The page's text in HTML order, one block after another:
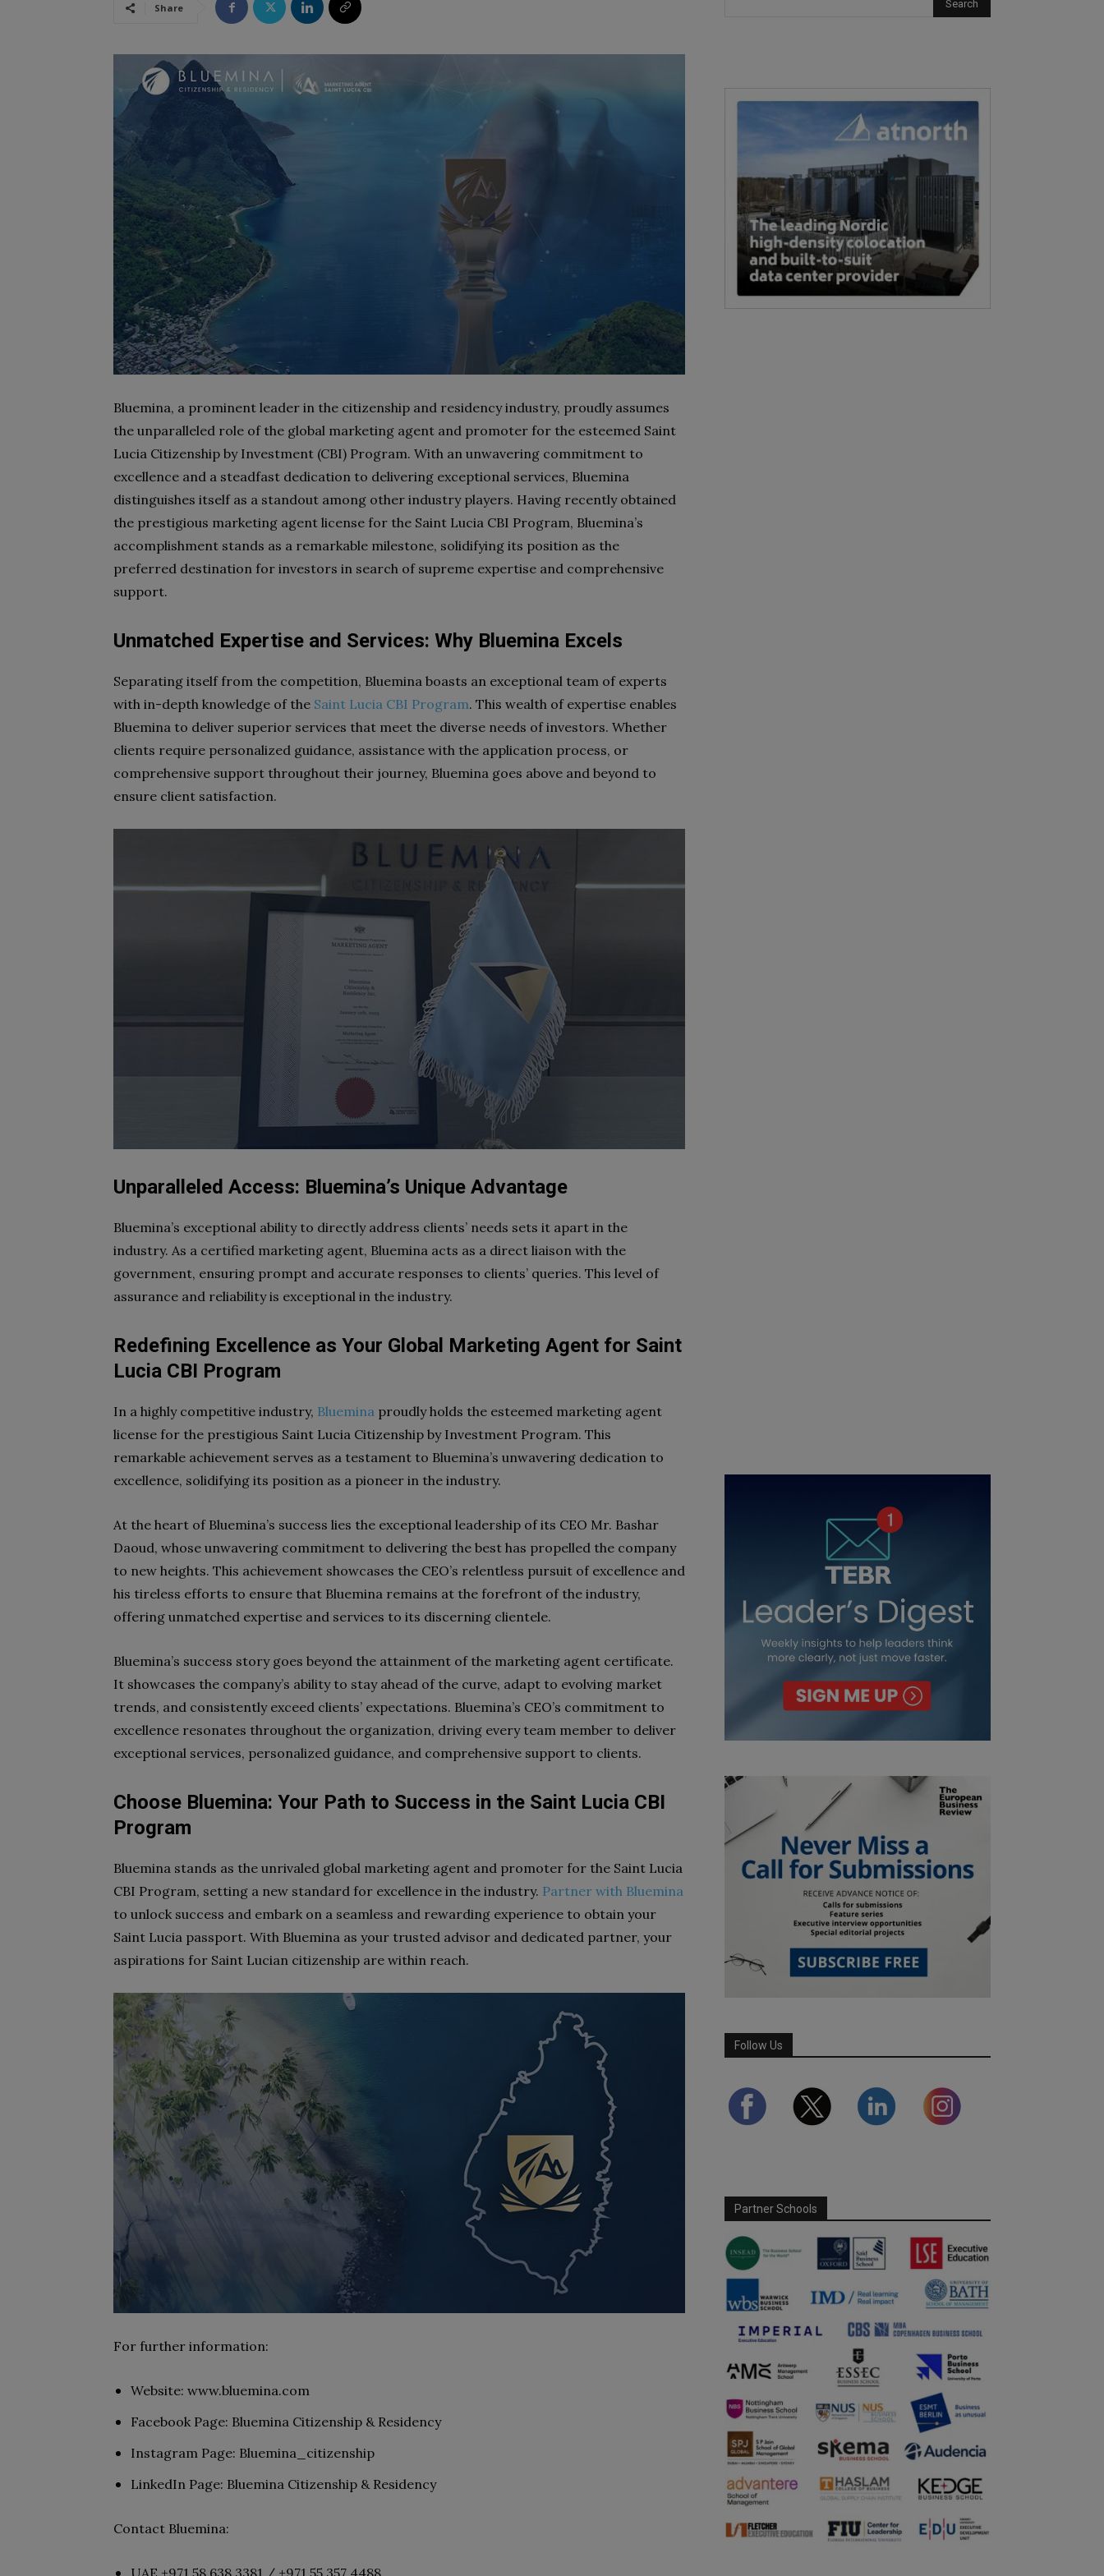
Share
Bluemina, a prominent leader in the citizenship and residency industry, proudly assumes
the unparalleled role of the global marketing agent and promoter for the esteemed Saint
Lucia Citizenship by Investment (CBI) Program. With an unwavering commitment to
excellence and a steadfast dedication to delivering exceptional services, Bluemina
distinguishes itself as a standout among other industry players. Having recently obtained
the prestigious marketing agent license for the Saint Lucia CBI Program, Bluemina’s
accomplishment stands as a remarkable milestone, solidifying its position as the
preferred destination for investors in search of supreme expertise and comprehensive
support.
Unmatched Expertise and Services: Why Bluemina Excels
Separating itself from the competition, Bluemina boasts an exceptional team of experts
with in-depth knowledge of the Saint Lucia CBI Program. This wealth of expertise enables
Bluemina to deliver superior services that meet the diverse needs of investors. Whether
clients require personalized guidance, assistance with the application process, or
comprehensive support throughout their journey, Bluemina goes above and beyond to
ensure client satisfaction.
Unparalleled Access: Bluemina’s Unique Advantage
Bluemina’s exceptional ability to directly address clients’ needs sets it apart in the
industry. As a certified marketing agent, Bluemina acts as a direct liaison with the
government, ensuring prompt and accurate responses to clients’ queries. This level of
assurance and reliability is exceptional in the industry.
Redefining Excellence as Your Global Marketing Agent for Saint
Lucia CBI Program
In a highly competitive industry, Bluemina proudly holds the esteemed marketing agent
license for the prestigious Saint Lucia Citizenship by Investment Program. This
remarkable achievement serves as a testament to Bluemina’s unwavering dedication to
excellence, solidifying its position as a pioneer in the industry.
At the heart of Bluemina’s success lies the exceptional leadership of its CEO Mr. Bashar
Daoud, whose unwavering commitment to delivering the best has propelled the company
to new heights. This achievement showcases the CEO’s relentless pursuit of excellence and
his tireless efforts to ensure that Bluemina remains at the forefront of the industry,
offering unmatched expertise and services to its discerning clientele.
Bluemina’s success story goes beyond the attainment of the marketing agent certificate.
It showcases the company’s ability to stay ahead of the curve, adapt to evolving market
trends, and consistently exceed clients’ expectations. Bluemina’s CEO’s commitment to
excellence resonates throughout the organization, driving every team member to deliver
exceptional services, personalized guidance, and comprehensive support to clients.
Choose Bluemina: Your Path to Success in the Saint Lucia CBI
Program
Bluemina stands as the unrivaled global marketing agent and promoter for the Saint Lucia
CBI Program, setting a new standard for excellence in the industry. Partner with Bluemina
to unlock success and embark on a seamless and rewarding experience to obtain your
Saint Lucia passport. With Bluemina as your trusted advisor and dedicated partner, your
aspirations for Saint Lucian citizenship are within reach.
For further information:
Website: www.bluemina.com
Facebook Page: Bluemina Citizenship & Residency
Instagram Page: Bluemina_citizenship
LinkedIn Page: Bluemina Citizenship & Residency
Contact Bluemina:
UAE +971 58 638 3381 / +971 55 357 4488
Follow Us
Partner Schools